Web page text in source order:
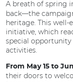
A breath of spring
back—the
heritage. This well-
initiative, which
special
activities.
From May 15 to
their doors to